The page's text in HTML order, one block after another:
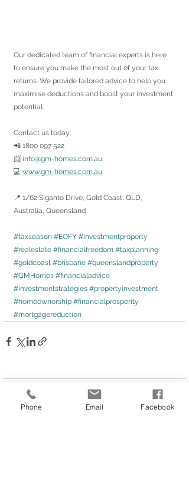
Our dedicated team of financial experts is here
to ensure you make the most out of your tax
returns. We provide tailored advice to help you
maximise deductions and boost your investment
potential.
Contact us today:
📲 1800 097 522
📨 info@gm-homes.com.au
💻 www.gm-homes.com.au
📍 1/62 Siganto Drive, Gold Coast, QLD,
Australia, Queensland
#taxseason #EOFY #investmentproperty
#realestate #financialfreedom #taxplanning
#goldcoast #brisbane #queenslandproperty
#GMHomes #financialadvice
#investmentstrategies #propertyinvestment
#homeownership #financialprosperity
#mortgagereduction
Comments
Phone Email Facebook